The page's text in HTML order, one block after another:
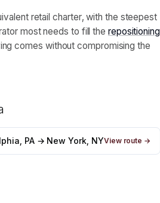
retail charter, with the steepest
most needs to fill the repositioning
comes without compromising the
PA → New York, NYView route →